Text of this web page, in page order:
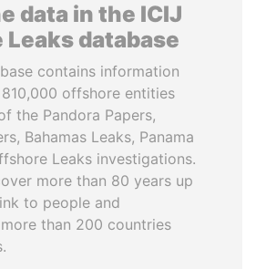
data in the ICIJ
database
contains information
offshore entities
the Pandora Papers,
Bahamas Leaks, Panama
Leaks investigations.
more than 80 years up
to people and
than 200 countries